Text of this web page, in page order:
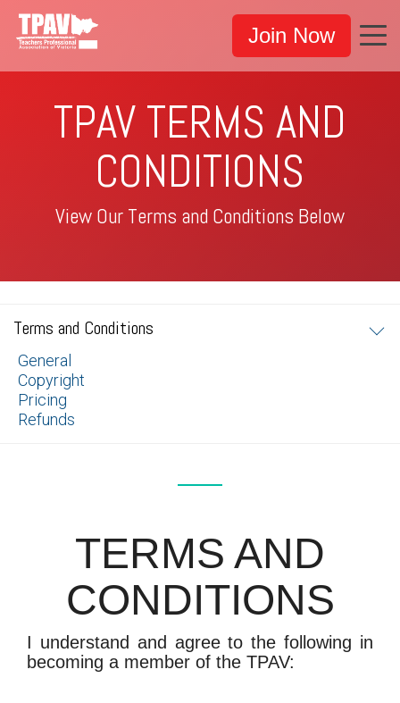
Join Now
TPAV TERMS AND
CONDITIONS
View Our Terms and Conditions Below
Terms and Conditions
General
Copyright
Pricing
Refunds
TERMS AND
CONDITIONS
I understand and agree to the following in
becoming a member of the TPAV: